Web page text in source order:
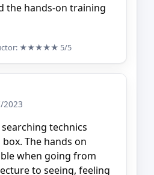
the hands-on training
★★★★★ 5/5
2023
technics
The hands on
when going from
to seeing, feeling